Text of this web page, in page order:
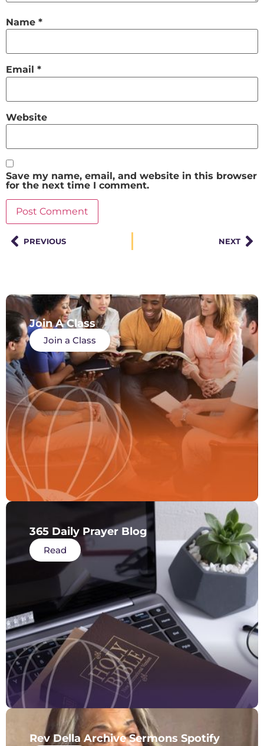
Name *
Email *
Website
Save my name, email, and website in this browser
for the next time I comment.
PREVIOUS NEXT
Join A Class
Join a Class
365 Daily Prayer Blog
Read
Rev Della Archive Sermons Spotify